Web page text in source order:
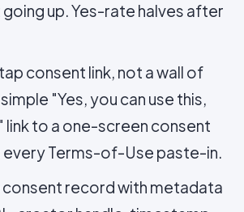
up. Yes-rate halves after
consent link, not a wall of
"Yes, you can use this,
link to a one-screen consent
Terms-of-Use paste-in.
consent record with metadata